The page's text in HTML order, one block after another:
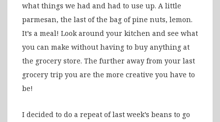
what things we had and had to use up. A little
parmesan, the last of the bag of pine nuts, lemon.
It’s a meal! Look around your kitchen and see what
you can make without having to buy anything at
the grocery store. The further away from your last
grocery trip you are the more creative you have to
be!
I decided to do a repeat of last week’s beans to go